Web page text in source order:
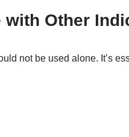
with Other
not be used alone. It’s